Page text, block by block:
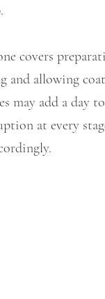
covers
and allowing
may add a day
at every